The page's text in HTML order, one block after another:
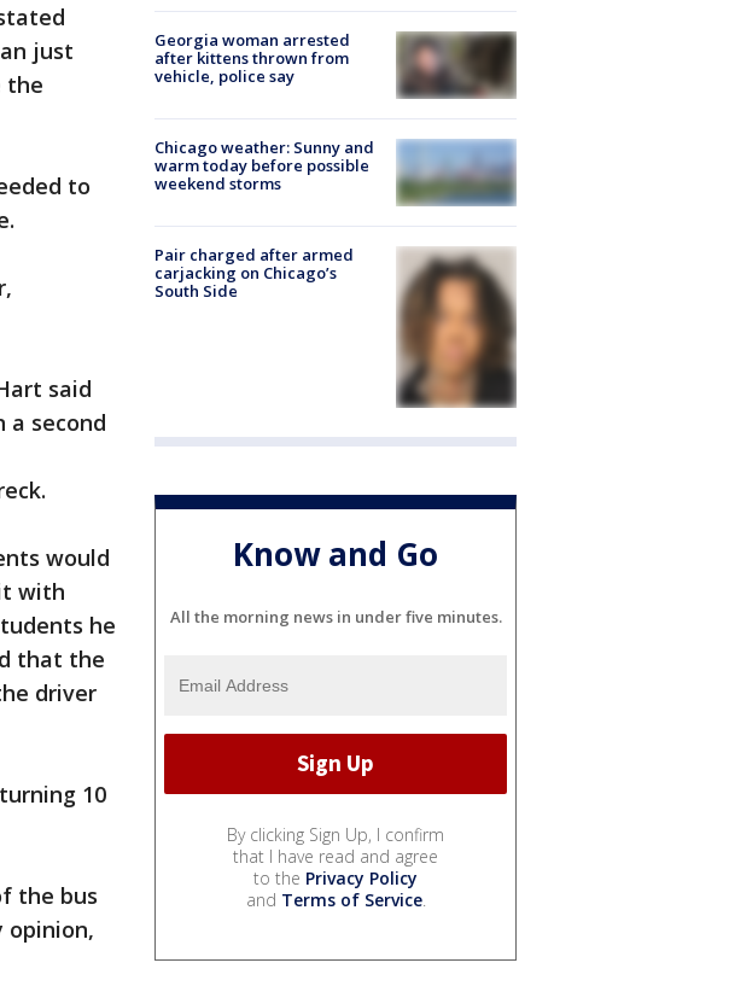
just
the
to
said
a second
would
with
he
that the
driver
10
the bus
opinion,
Georgia woman arrested
after kittens thrown from
vehicle, police say
Chicago weather: Sunny and
warm today before possible
weekend storms
Pair charged after armed
carjacking on Chicago’s
South Side
Know and Go
All the morning news in under five minutes.
By clicking Sign Up, I confirm
that I have read and agree
to the Privacy Policy
and Terms of Service.